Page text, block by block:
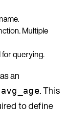
Multiple
for querying.
an
avg_age. This
to define